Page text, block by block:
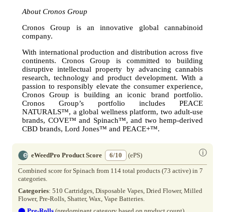
About Cronos Group
Cronos Group is an innovative global cannabinoid
company.
With international production and distribution across five
continents. Cronos Group is committed to building
disruptive intellectual property by advancing cannabis
research, technology and product development. With a
passion to responsibly elevate the consumer experience,
Cronos Group is building an iconic brand portfolio.
Cronos Group’s portfolio includes PEACE
NATURALS™, a global wellness platform, two adult-use
brands, COVE™ and Spinach™, and two hemp-derived
CBD brands, Lord Jones™ and PEACE+™.
eWeedPro Product Score 6/10 ⓘ
(ePS)
Combined score for Spinach from 114 total products (73 active) in 7
categories.
Categories: 510 Cartridges, Disposable Vapes, Dried Flower, Milled
Flower, Pre-Rolls, Shatter, Wax, Vape Batteries.